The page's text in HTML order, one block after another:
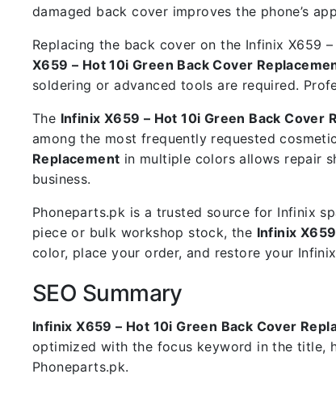
damaged back cover improves the phone’s
Replacing the back cover on the Infinix X659
X659 – Hot 10i Green Back Cover
soldering or advanced tools are required.
The Infinix X659 – Hot 10i Green Back Cover
among the most frequently requested
Replacement in multiple colors allows repair
business.
Phoneparts.pk is a trusted source for Infinix
piece or bulk workshop stock, the Infinix
color, place your order, and restore your
SEO Summary
Infinix X659 – Hot 10i Green Back Cover
optimized with the focus keyword in the title,
Phoneparts.pk.